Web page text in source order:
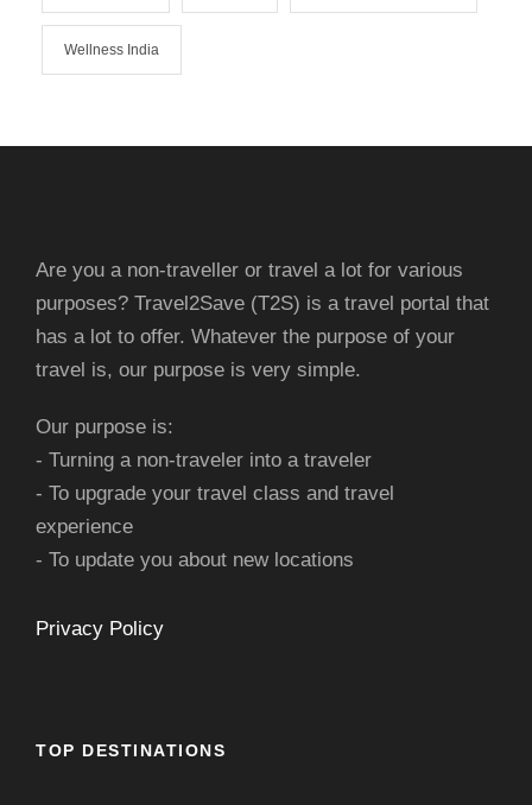
Wellness India
Are you a non-traveller or travel a lot for various
purposes? Travel2Save (T2S) is a travel portal that
has a lot to offer. Whatever the purpose of your
travel is, our purpose is very simple.
Our purpose is:
- Turning a non-traveler into a traveler
- To upgrade your travel class and travel
experience
- To update you about new locations
Privacy Policy
TOP DESTINATIONS